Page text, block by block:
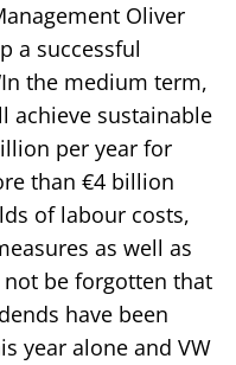
Oliver
a successful
the medium term,
achieve sustainable
per year for
than €4 billion
of labour costs,
as well as
not be forgotten that
have been
year alone and VW